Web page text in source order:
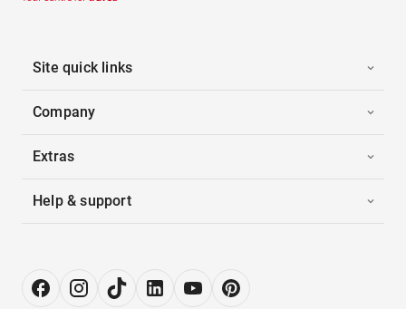
Site quick links
Company
Extras
Help & support